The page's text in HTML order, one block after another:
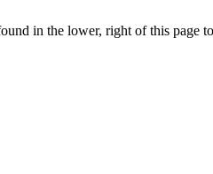
in the lower, right of this page